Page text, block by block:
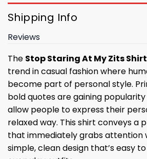
Shipping Info
Reviews
The Stop Staring At My Zits Shirt
trend in casual fashion where
become part of personal style.
bold quotes are gaining
allow people to express their
relaxed way. This shirt conveys a
that immediately grabs attention
simple, clean design that’s easy